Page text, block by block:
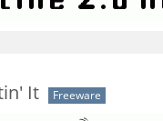
It Freeware